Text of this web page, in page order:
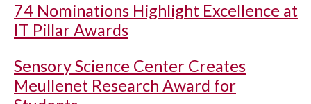
74 Nominations Highlight Excellence at
IT Pillar Awards
Sensory Science Center Creates
Meullenet Research Award for